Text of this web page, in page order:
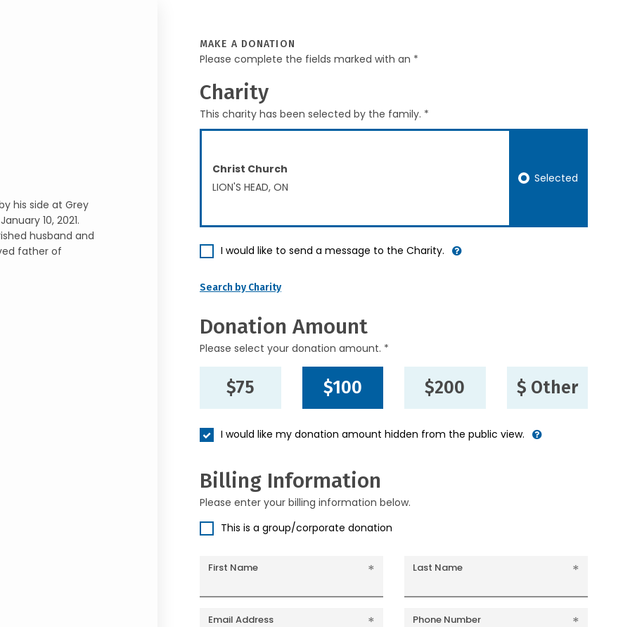
his side at Grey
10, 2021.
husband and
father of
MAKE A DONATION
Please complete the fields marked with an *
Charity
This charity has been selected by the family. *
Christ Church
LION'S HEAD, ON
Selected
I would like to send a message to the Charity.
Search by Charity
Donation Amount
Please select your donation amount. *
$75 $100 $200 $ Other
I would like my donation amount hidden from the public view.
Billing Information
Please enter your billing information below.
This is a group/corporate donation
First Name Last Name
Email Address Phone Number